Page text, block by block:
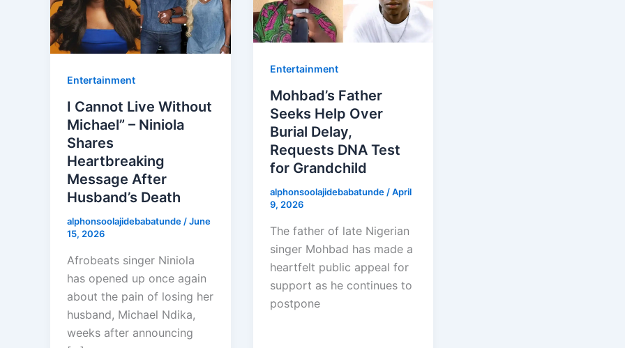
Entertainment
I Cannot Live Without
Michael” – Niniola
Shares
Heartbreaking
Message After
Husband’s Death
alphonsoolajidebabatunde/June
15, 2026
Afrobeats singer Niniola
has opened up once again
about the pain of losing her
husband, Michael Ndika,
weeks after announcing
Entertainment
Mohbad’s Father
Seeks Help Over
Burial Delay,
Requests DNA Test
for Grandchild
alphonsoolajidebabatunde /April
9, 2026
The father of late Nigerian
singer Mohbad has made a
heartfelt public appeal for
support as he continues to
postpone